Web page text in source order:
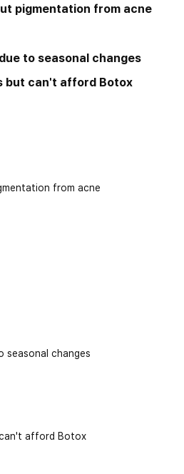
pigmentation from acne
to seasonal changes
but can't afford Botox
from acne
seasonal changes
afford Botox